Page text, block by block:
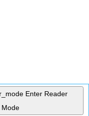
Enter Reader
Mode